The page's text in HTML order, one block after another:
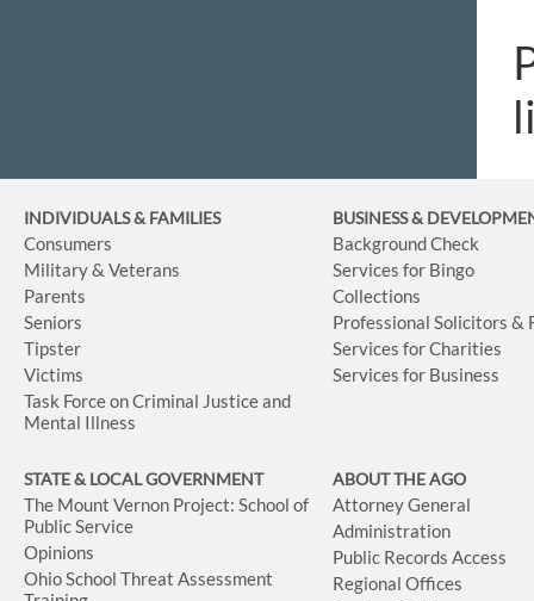
INDIVIDUALS & FAMILIES
Consumers
Military & Veterans
Parents
Seniors
Tipster
Victims
Task Force on Criminal Justice and
Mental Illness
BUSINESS&
Background Check
Services for Bingo
Collections
Professional Solicitors &
Services for Charities
Services for Business
STATE & LOCAL GOVERNMENT
The Mount Vernon Project: School of
Public Service
Opinions
Ohio School Threat Assessment
ABOUT THE AGO
Attorney General
Administration
Public Records Access
Regional Offices